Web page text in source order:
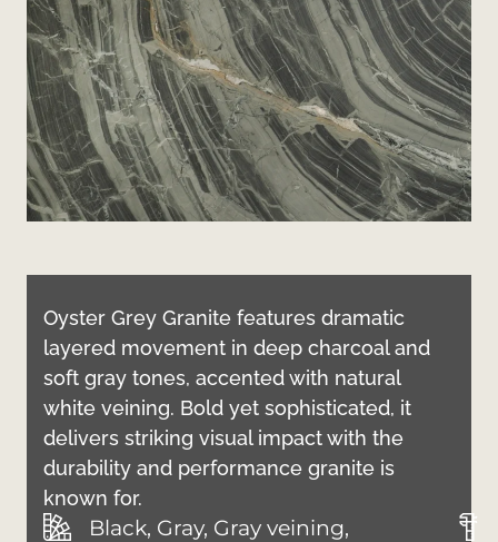
Oyster Grey Granite features dramatic
layered movement in deep charcoal and
soft gray tones, accented with natural
white veining. Bold yet sophisticated, it
delivers striking visual impact with the
durability and performance granite is
known for.
Black, Gray, Gray veining,